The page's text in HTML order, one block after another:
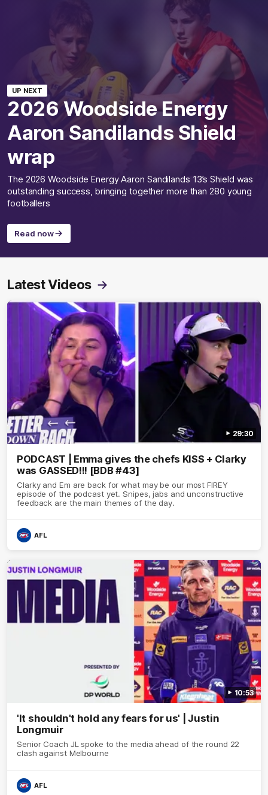
UP NEXT
2026 Woodside Energy
Aaron Sandilands Shield
wrap
The 2026 Woodside Energy Aaron Sandilands 13’s Shield was
outstanding success, bringing together more than 280 young
footballers
Read now
Latest Videos
29:30
PODCAST | Emma gives the chefs KISS + Clarky
was GASSED!!! [BDB #43]
Clarky and Em are back for what may be our most FIREY
episode of the podcast yet. Snipes, jabs and unconstructive
feedback are the main themes of the day.
AFL
10:53
'It shouldn't hold any fears for us' | Justin
Longmuir
Senior Coach JL spoke to the media ahead of the round 22
clash against Melbourne
AFL